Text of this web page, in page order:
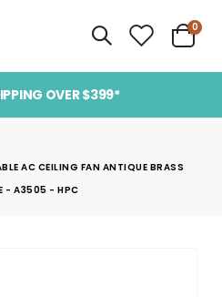
Cart
0
OVER $399*
AC CEILING FAN ANTIQUE BRASS
- A3505 - HPC